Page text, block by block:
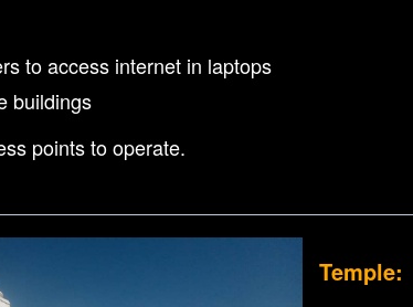
to access internet in laptops
buildings
points to operate.
Temple: